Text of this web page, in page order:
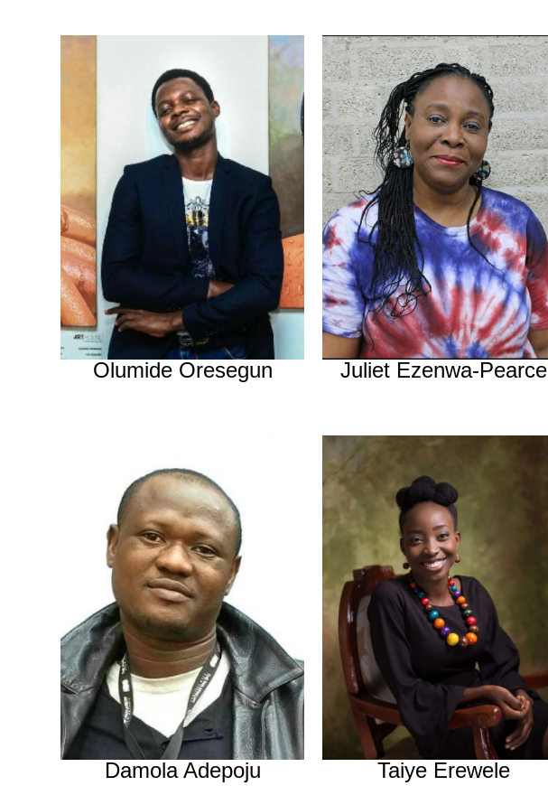
Olumide Oresegun Juliet Ezenwa-Pearce
Damola Adepoju Taiye Erewele